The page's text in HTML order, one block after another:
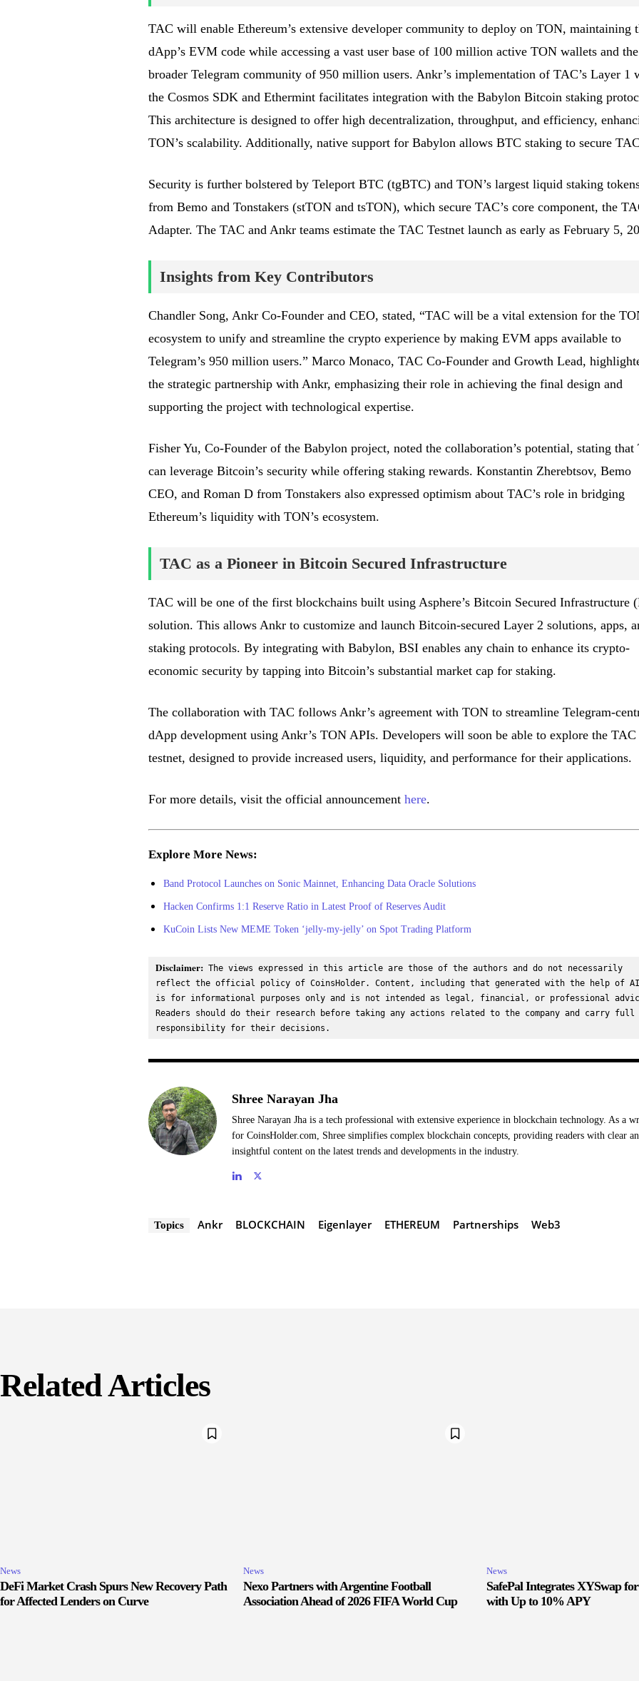
TAC will enable Ethereum’s extensive developer community to deploy on TON, maintaining
dApp’s EVM code while accessing a vast user base of 100 million active TON wallets and the
broader Telegram community of 950 million users. Ankr’s implementation of TAC’s Layer 1
the Cosmos SDK and Ethermint facilitates integration with the Babylon Bitcoin staking
This architecture is designed to offer high decentralization, throughput, and efficiency,
TON’s scalability. Additionally, native support for Babylon allows BTC staking to secure
Security is further bolstered by Teleport BTC (tgBTC) and TON’s largest liquid staking
from Bemo and Tonstakers (stTON and tsTON), which secure TAC’s core component, the
Adapter. The TAC and Ankr teams estimate the TAC Testnet launch as early as February 5,
Insights from Key Contributors
Chandler Song, Ankr Co-Founder and CEO, stated, “TAC will be a vital extension for the
ecosystem to unify and streamline the crypto experience by making EVM apps available to
Telegram’s 950 million users.” Marco Monaco, TAC Co-Founder and Growth Lead,
the strategic partnership with Ankr, emphasizing their role in achieving the final design and
supporting the project with technological expertise.
Fisher Yu, Co-Founder of the Babylon project, noted the collaboration’s potential, stating that
can leverage Bitcoin’s security while offering staking rewards. Konstantin Zherebtsov, Bemo
CEO, and Roman D from Tonstakers also expressed optimism about TAC’s role in bridging
Ethereum’s liquidity with TON’s ecosystem.
TAC as a Pioneer in Bitcoin Secured Infrastructure
TAC will be one of the first blockchains built using Asphere’s Bitcoin Secured Infrastructure
solution. This allows Ankr to customize and launch Bitcoin-secured Layer 2 solutions, apps,
staking protocols. By integrating with Babylon, BSI enables any chain to enhance its crypto-
economic security by tapping into Bitcoin’s substantial market cap for staking.
The collaboration with TAC follows Ankr’s agreement with TON to streamline Telegram-
dApp development using Ankr’s TON APIs. Developers will soon be able to explore the TAC
testnet, designed to provide increased users, liquidity, and performance for their applications.
For more details, visit the official announcement here.
Explore More News:
Band Protocol Launches on Sonic Mainnet, Enhancing Data Oracle Solutions
Hacken Confirms 1:1 Reserve Ratio in Latest Proof of Reserves Audit
KuCoin Lists New MEME Token ‘jelly-my-jelly’ on Spot Trading Platform
Disclaimer: The views expressed in this article are those of the authors and do not necessarily
reflect the official policy of CoinsHolder. Content, including that generated with the help of
is for informational purposes only and is not intended as legal, financial, or professional
Readers should do their research before taking any actions related to the company and carry full
responsibility for their decisions.
Shree Narayan Jha
Shree Narayan Jha is a tech professional with extensive experience in blockchain technology. As a
for CoinsHolder.com, Shree simplifies complex blockchain concepts, providing readers with clear
insightful content on the latest trends and developments in the industry.
Topics Ankr BLOCKCHAIN Eigenlayer ETHEREUM Partnerships Web3
Related Articles
News
DeFi Market Crash Spurs New Recovery Path
for Affected Lenders on Curve
News
Nexo Partners with Argentine Football
Association Ahead of 2026 FIFA World Cup
News
SafePal Integrates XYSwap
with Up to 10% APY